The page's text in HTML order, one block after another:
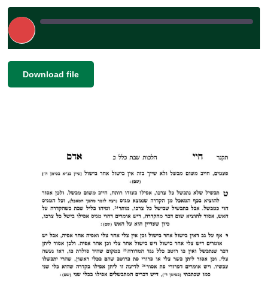
Play
Episode
RSS FEED
SHARE
Download file